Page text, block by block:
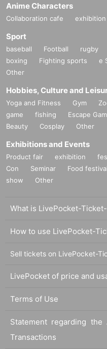
Anime Characters
Collaboration cafe exhibition
Sport
baseball Football rugby
boxing
Fighting sports e
Other
Hobbies, Culture and
Yoga and Fitness Gym
game
fishing Escape
Beauty
Cosplay Other
Exhibitions and Events
Product fair exhibition
Con
Seminar Food festival
show
Other
What is LivePocket-
How to use LivePocket-
Sell tickets on LivePocket-
LivePocket of price and
Terms of Use
Statement regarding
Transactions